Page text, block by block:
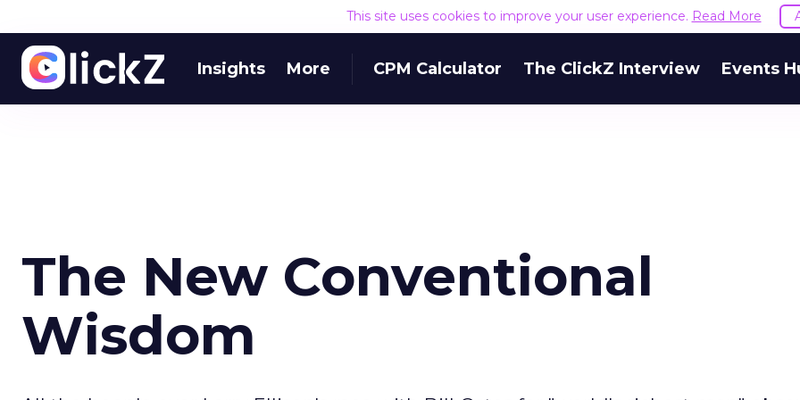
This site uses cookies to improve your user experience. Read More
Insights More CPM Calculator The ClickZ Interview Events
The New Conventional
Wisdom